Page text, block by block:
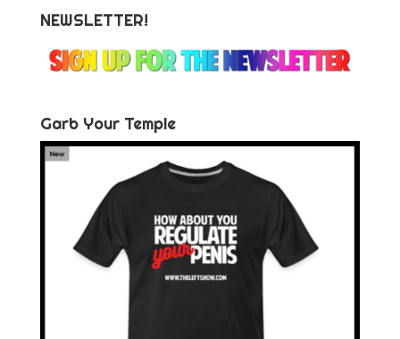
NEWSLETTER!
Garb Your Temple